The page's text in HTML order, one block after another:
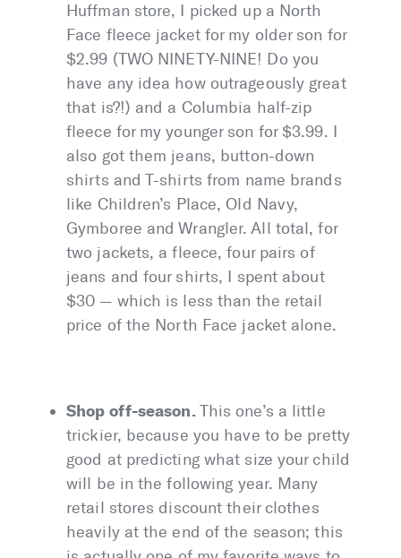
Huffman store, I picked up a North
Face fleece jacket for my older son for
$2.99 (TWO NINETY-NINE! Do you
have any idea how outrageously great
that is?!) and a Columbia half-zip
fleece for my younger son for $3.99. I
also got them jeans, button-down
shirts and T-shirts from name brands
like Children’s Place, Old Navy,
Gymboree and Wrangler. All total, for
two jackets, a fleece, four pairs of
jeans and four shirts, I spent about
$30 — which is less than the retail
price of the North Face jacket alone.
Shop off-season. This one’s a little
trickier, because you have to be pretty
good at predicting what size your child
will be in the following year. Many
retail stores discount their clothes
heavily at the end of the season; this